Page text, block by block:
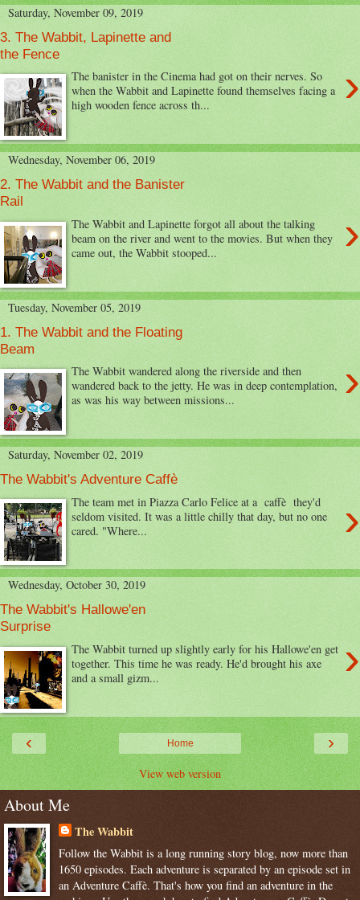
Saturday, November 09, 2019
3. The Wabbit, Lapinette and
the Fence
›
The banister in the Cinema had got on their nerves. So
when the Wabbit and Lapinette found themselves facing a
high wooden fence across th...
Wednesday, November 06, 2019
2. The Wabbit and the Banister
Rail
›
The Wabbit and Lapinette forgot all about the talking
beam on the river and went to the movies. But when they
came out, the Wabbit stooped...
Tuesday, November 05, 2019
1. The Wabbit and the Floating
Beam
›
The Wabbit wandered along the riverside and then
wandered back to the jetty. He was in deep contemplation,
as was his way between missions...
Saturday, November 02, 2019
The Wabbit's Adventure Caffè
›
The team met in Piazza Carlo Felice at a caffè they'd
seldom visited. It was a little chilly that day, but no one
cared. "Where...
Wednesday, October 30, 2019
The Wabbit's Hallowe'en
Surprise
›
The Wabbit turned up slightly early for his Hallowe'en get
together. This time he was ready. He'd brought his axe
and a small gizm...
‹ ›
Home
View web version
About Me
The Wabbit
Follow the Wabbit is a long running story blog, now more than
1650 episodes. Each adventure is separated by an episode set in
an Adventure Caffè. That's how you find an adventure in the